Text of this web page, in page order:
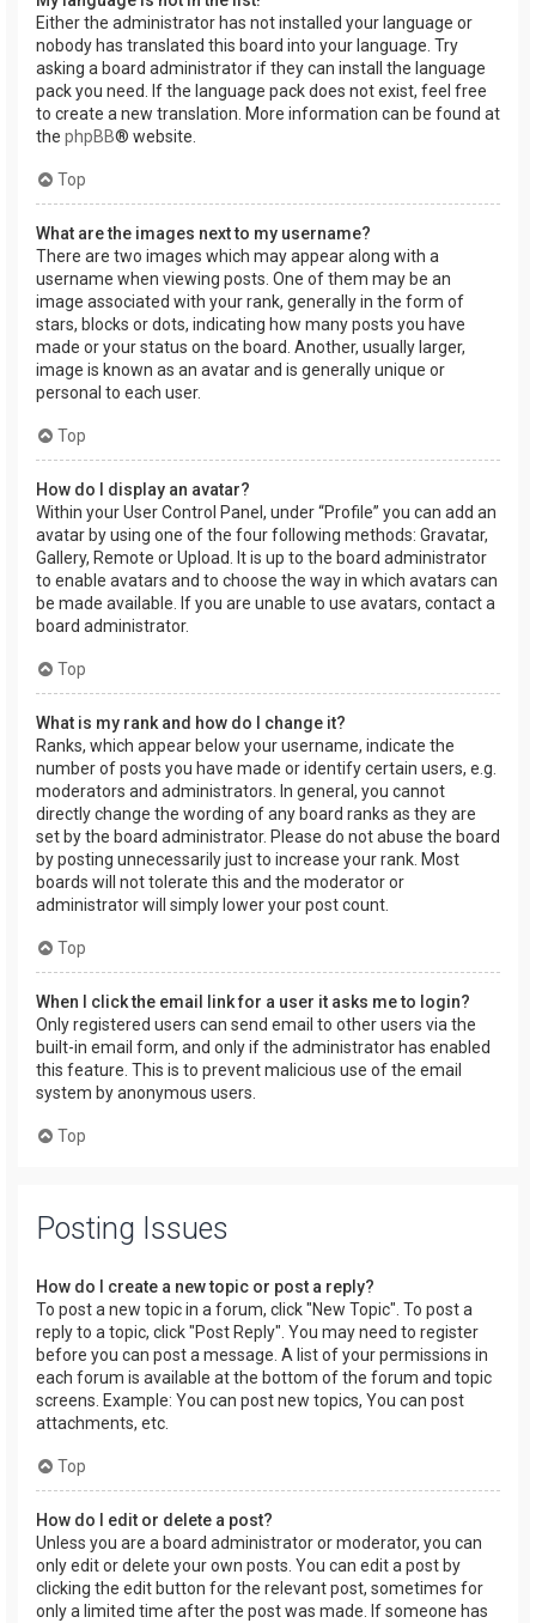
Either the administrator has not installed your language or
nobody has translated this board into your language. Try
asking a board administrator if they can install the language
pack you need. If the language pack does not exist, feel free
to create a new translation. More information can be found at
the phpBB® website.
Top
What are the images next to my username?
There are two images which may appear along with a
username when viewing posts. One of them may be an
image associated with your rank, generally in the form of
stars, blocks or dots, indicating how many posts you have
made or your status on the board. Another, usually larger,
image is known as an avatar and is generally unique or
personal to each user.
Top
How do I display an avatar?
Within your User Control Panel, under “Profile” you can add an
avatar by using one of the four following methods: Gravatar,
Gallery, Remote or Upload. It is up to the board administrator
to enable avatars and to choose the way in which avatars can
be made available. If you are unable to use avatars, contact a
board administrator.
Top
What is my rank and how do I change it?
Ranks, which appear below your username, indicate the
number of posts you have made or identify certain users, e.g.
moderators and administrators. In general, you cannot
directly change the wording of any board ranks as they are
set by the board administrator. Please do not abuse the board
by posting unnecessarily just to increase your rank. Most
boards will not tolerate this and the moderator or
administrator will simply lower your post count.
Top
When I click the email link for a user it asks me to login?
Only registered users can send email to other users via the
built-in email form, and only if the administrator has enabled
this feature. This is to prevent malicious use of the email
system by anonymous users.
Top
Posting Issues
How do I create a new topic or post a reply?
To post a new topic in a forum, click "New Topic". To post a
reply to a topic, click "Post Reply". You may need to register
before you can post a message. A list of your permissions in
each forum is available at the bottom of the forum and topic
screens. Example: You can post new topics, You can post
attachments, etc.
Top
How do I edit or delete a post?
Unless you are a board administrator or moderator, you can
only edit or delete your own posts. You can edit a post by
clicking the edit button for the relevant post, sometimes for
only a limited time after the post was made. If someone has